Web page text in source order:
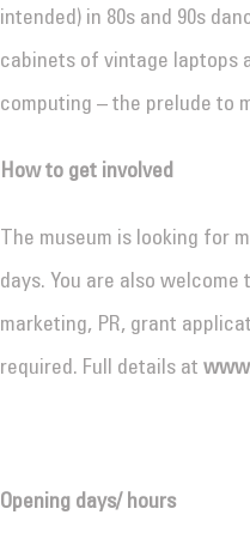
intended) in 80s and 90s
cabinets of vintage laptops
computing – the prelude to
How to get involved
The museum is looking for
days. You are also
marketing, PR, grant
required. Full details at
Opening days/ hours